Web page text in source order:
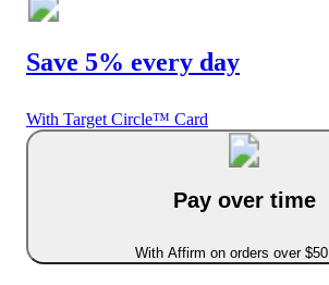
Save 5% every day
With Target Circle™ Card
Pay over time
With Affirm on orders over $50